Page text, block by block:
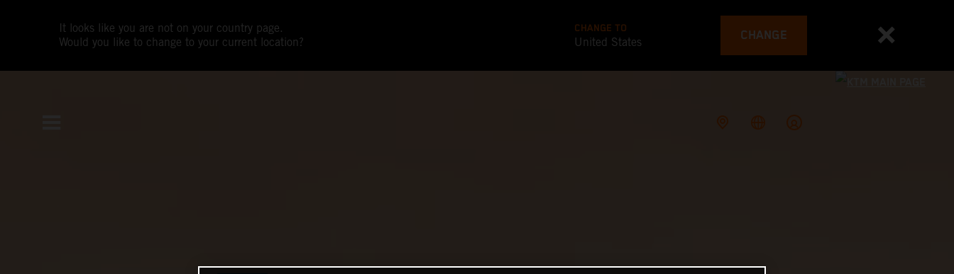
It looks like you are not on your country page.
Would you like to change to your current location?
CHANGE TO
United States CHANGE